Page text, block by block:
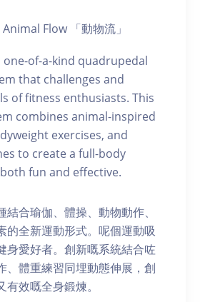
Flow 「動物流」
one-of-a-kind quadrupedal
that challenges and
of fitness enthusiasts. This
combines animal-inspired
exercises, and
to create a full-body
fun and effective.
結合瑜伽、體操、動物動作、
的全新運動形式。呢個運動吸
身愛好者。創新嘅系統結合咗
、體重練習同埋動態伸展，創
效嘅全身鍛煉。